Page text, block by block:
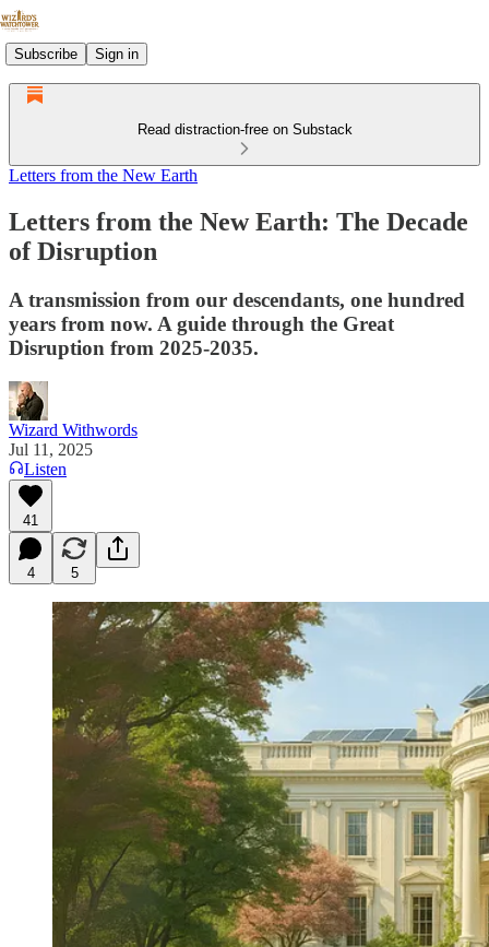
Subscribe Sign in
Read distraction-free on Substack
Letters from the New Earth
Letters from the New Earth: The Decade
of Disruption
A transmission from our descendants, one hundred
years from now. A guide through the Great
Disruption from 2025-2035.
Wizard Withwords
Jul 11, 2025
Listen
41
4 5